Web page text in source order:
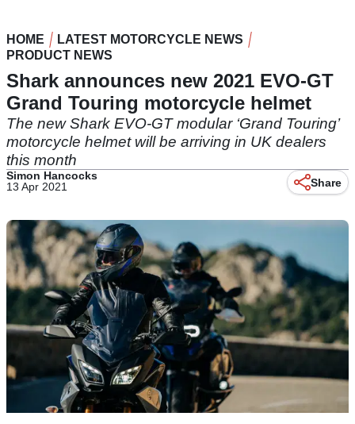
HOME
LATEST MOTORCYCLE NEWS
PRODUCT NEWS
Shark announces new 2021 EVO-GT
Grand Touring motorcycle helmet
The new Shark EVO-GT modular ‘Grand Touring’
motorcycle helmet will be arriving in UK dealers
this month
Simon Hancocks
13 Apr 2021
Share